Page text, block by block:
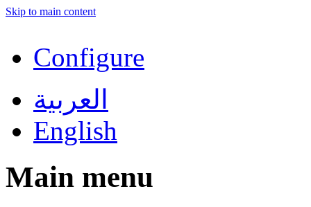
Skip to main content
Configure
العربية
English
Main menu